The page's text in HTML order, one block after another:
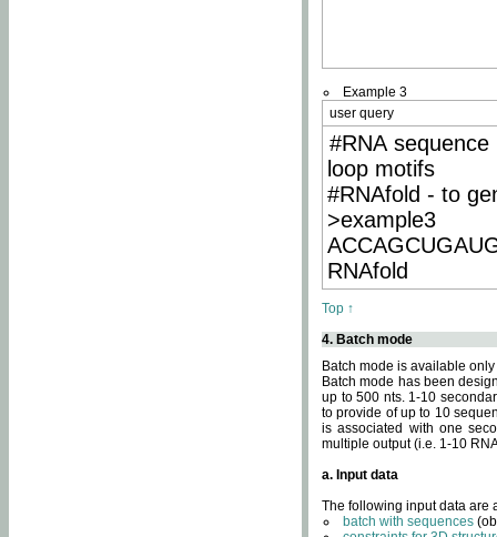
Example 3
user query
#RNA
loop motifs
#RNAfold - to
>example3
RNAfold
Top ↑
4. Batch mode
Batch mode is available
Batch mode has been
up to 500 nts. 1-10
to provide of up to 10
is associated with one
multiple output (i.e. 1-10
a. Input data
The following input data are
batch with sequences